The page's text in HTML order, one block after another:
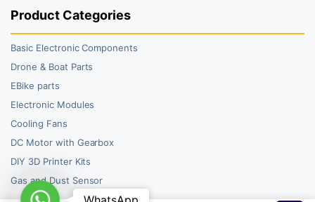
Product Categories
Basic Electronic Components
Drone & Boat Parts
EBike parts
Electronic Modules
Cooling Fans
DC Motor with Gearbox
DIY 3D Printer Kits
Gas and Dust Sensor
WhatsApp